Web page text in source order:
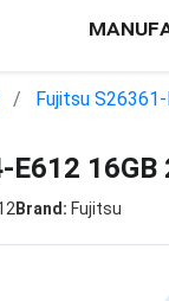
Fujitsu
16GB
Brand: Fujitsu